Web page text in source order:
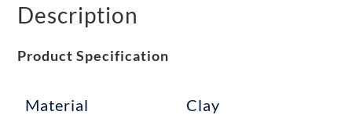
Description
Product Specification
Material Clay